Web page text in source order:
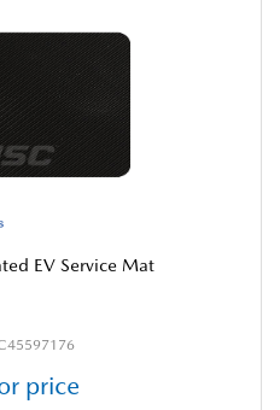
EV Service Mat
price